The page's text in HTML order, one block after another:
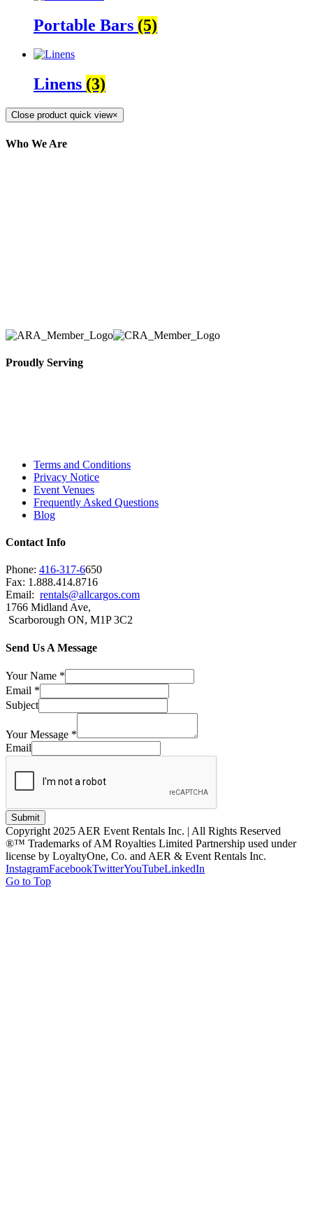
Portable Bars (5)
Linens (3)
Close product quick view×
Who We Are
Proudly Serving
Terms and Conditions
Privacy Notice
Event Venues
Frequently Asked Questions
Blog
Contact Info
Phone: 416-317-6650
Fax: 1.888.414.8716
Email: rentals@allcargos.com
1766 Midland Ave,
Scarborough ON, M1P 3C2
Send Us A Message
Your Name *
Email *
Subject
Your Message *
Email
Submit
Copyright 2025 AER Event Rentals Inc. | All Rights Reserved
®™ Trademarks of AM Royalties Limited Partnership used under
license by LoyaltyOne, Co. and AER & Event Rentals Inc.
InstagramFacebookTwitterYouTubeLinkedIn
Go to Top